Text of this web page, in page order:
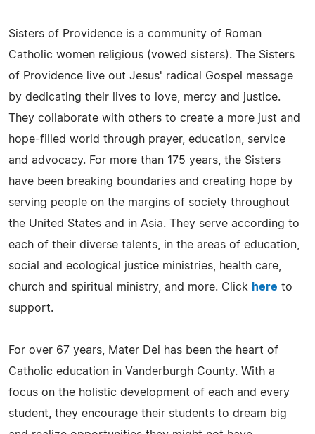
Sisters of Providence is a community of Roman
Catholic women religious (vowed sisters). The Sisters
of Providence live out Jesus' radical Gospel message
by dedicating their lives to love, mercy and justice.
They collaborate with others to create a more just and
hope-filled world through prayer, education, service
and advocacy. For more than 175 years, the Sisters
have been breaking boundaries and creating hope by
serving people on the margins of society throughout
the United States and in Asia. They serve according to
each of their diverse talents, in the areas of education,
social and ecological justice ministries, health care,
church and spiritual ministry, and more. Click here to
support.
For over 67 years, Mater Dei has been the heart of
Catholic education in Vanderburgh County. With a
focus on the holistic development of each and every
student, they encourage their students to dream big